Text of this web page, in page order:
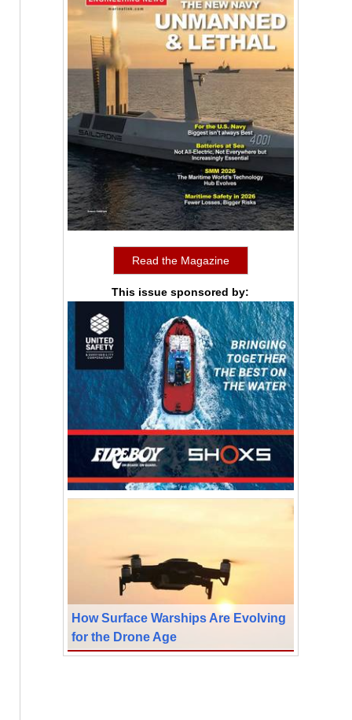
Read the Magazine
This issue sponsored by:
How Surface Warships Are Evolving
for the Drone Age